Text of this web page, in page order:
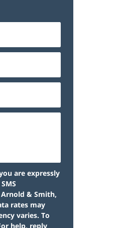
are expressly
& Smith,
rates may
varies. To
help, reply